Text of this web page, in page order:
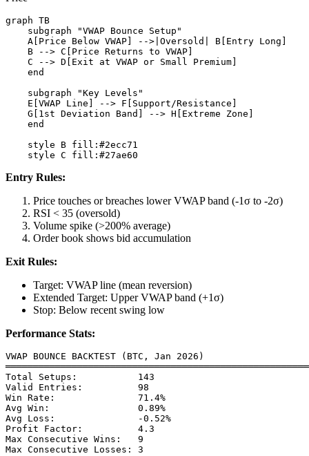
graph TB
    subgraph "VWAP Bounce Setup"
    A[Price Below VWAP] -->|Oversold| B[Entry Long]
    B --> C[Price Returns to VWAP]
    C --> D[Exit at VWAP or Small Premium]
    end
    subgraph "Key Levels"
    E[VWAP Line] --> F[Support/Resistance]
    G[1st Deviation Band] --> H[Extreme Zone]
    end
    style B fill:#2ecc71
Entry Rules:
Price touches or breaches lower VWAP band (-1σ to -2σ)
RSI < 35 (oversold)
Volume spike (>200% average)
Order book shows bid accumulation
Exit Rules:
Target: VWAP line (mean reversion)
Extended Target: Upper VWAP band (+1σ)
Stop: Below recent swing low
Performance Stats:
VWAP BOUNCE BACKTEST (BTC, Jan 2026)
Total Setups:           143
Valid Entries:          98
Win Rate:               71.4%
Avg Win:                0.89%
Avg Loss:               -0.52%
Profit Factor:          4.3
Max Consecutive Wins:   9
Max Consecutive Losses: 3